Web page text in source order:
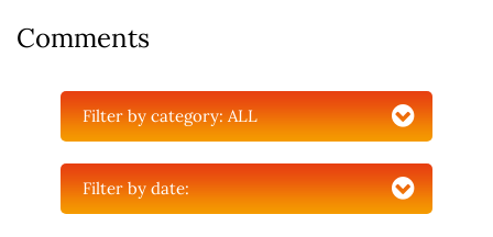
Comments
Filter by category:ALL
Filter by date: